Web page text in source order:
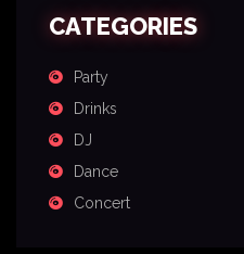
CATEGORIES
Party
Drinks
DJ
Dance
Concert